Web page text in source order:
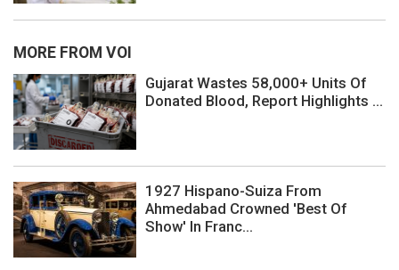
MORE FROM VOI
Gujarat Wastes 58,000+ Units Of
Donated Blood, Report Highlights ...
1927 Hispano-Suiza From
Ahmedabad Crowned 'Best Of
Show' In Franc...